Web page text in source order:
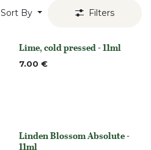
Sort By Filters
None
Lime, cold pressed - 11ml
7.00 €
Linden Blossom Absolute -
11ml